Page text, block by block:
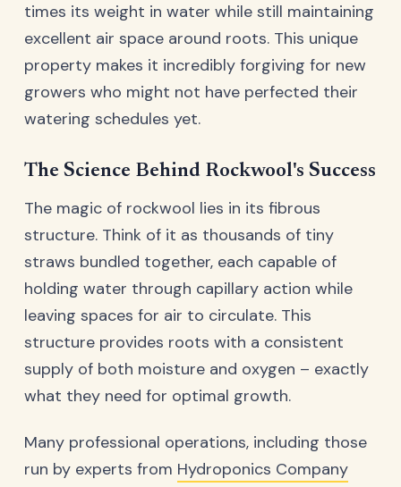
times its weight in water while still maintaining
excellent air space around roots. This unique
property makes it incredibly forgiving for new
growers who might not have perfected their
watering schedules yet.
The Science Behind Rockwool's Success
The magic of rockwool lies in its fibrous
structure. Think of it as thousands of tiny
straws bundled together, each capable of
holding water through capillary action while
leaving spaces for air to circulate. This
structure provides roots with a consistent
supply of both moisture and oxygen – exactly
what they need for optimal growth.
Many professional operations, including those
run by experts from Hydroponics Company